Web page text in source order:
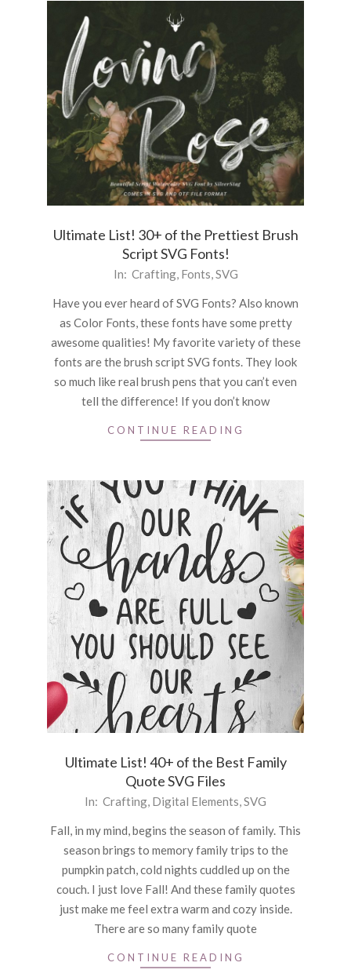
Ultimate List! 30+ of the Prettiest Brush
Script SVG Fonts!
21
In: Crafting, Fonts,SVG
Have you ever heard of SVG Fonts? Also known
as Color Fonts, these fonts have some pretty
awesome qualities! My favorite variety of these
fonts are the brush script SVG fonts. They look
so much like real brush pens that you can’t even
tell the difference! If you don’t know
CONTINUE READING
Ultimate List! 40+ of the Best Family
Quote SVG Files
11
In: Crafting, Digital Elements,SVG
Fall, in my mind, begins the season of family. This
season brings to memory family trips to the
pumpkin patch, cold nights cuddled up on the
couch. I just love Fall! And these family quotes
just make me feel extra warm and cozy inside.
There are so many family quote
CONTINUE READING